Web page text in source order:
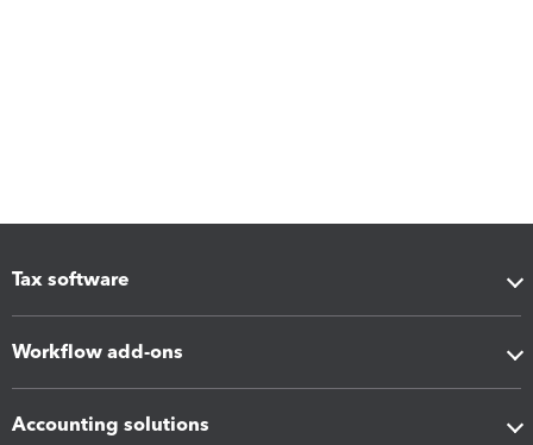
Tax software
Workflow add-ons
Accounting solutions